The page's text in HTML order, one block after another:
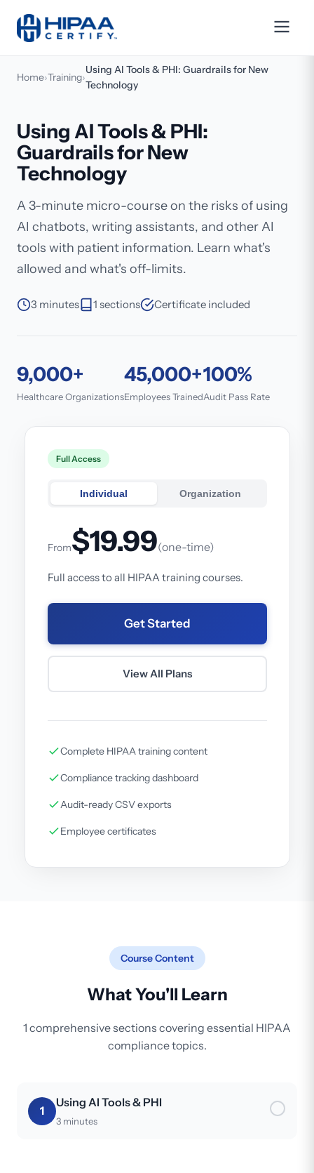
Home›Training›
Using AI Tools & PHI: Guardrails for New
Technology
Using AI Tools & PHI:
Guardrails for New
Technology
A 3-minute micro-course on the risks of using
AI chatbots, writing assistants, and other AI
tools with patient information. Learn what's
allowed and what's off-limits.
3 minutes 1 sections Certificate included
9,000+
Healthcare Organizations
45,000+
Employees Trained
100%
Audit Pass Rate
Full Access
Individual Organization
From$19.99(one-time)
Full access to all HIPAA training courses.
Get Started
View All Plans
Complete HIPAA training content
Compliance tracking dashboard
Audit-ready CSV exports
Employee certificates
Course Content
What You'll Learn
1 comprehensive sections covering essential HIPAA
compliance topics.
1
Using AI Tools & PHI
3 minutes